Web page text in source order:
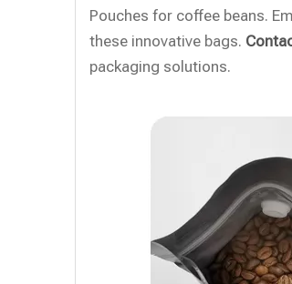
Pouches for coffee beans.
these innovative bags.
packaging solutions.